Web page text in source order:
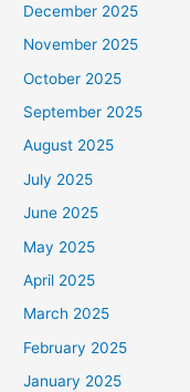
December 2025
November 2025
October 2025
September 2025
August 2025
July 2025
June 2025
May 2025
April 2025
March 2025
February 2025
January 2025